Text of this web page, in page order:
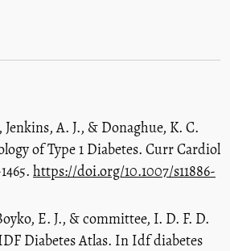
A. J., & Donaghue, K. C.
of Type 1 Diabetes. Curr Cardiol
https://doi.org/10.1007/s11886-
E. J., & committee, I. D. F. D.
Diabetes Atlas. In Idf diabetes